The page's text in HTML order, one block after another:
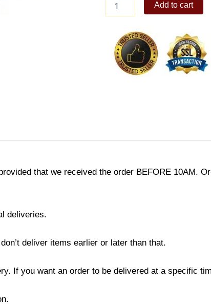
Canton
Trays)
quantity
Add to cart
that we received the order BEFORE 10AM.
deliveries.
deliver items earlier or later than that.
If you want an order to be delivered at a specific